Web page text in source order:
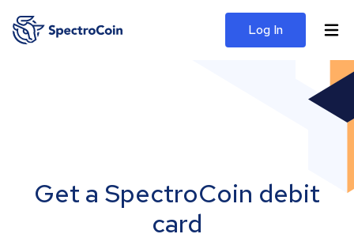
Log In
Get a SpectroCoin debit
card